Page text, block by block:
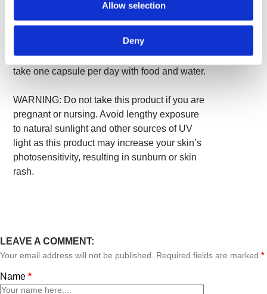
Allow selection
Deny
silica.
Suggested Use:As a dietary supplement,
take one capsule per day with food and water.
WARNING: Do not take this product if you are
pregnant or nursing. Avoid lengthy exposure
to natural sunlight and other sources of UV
light as this product may increase your skin’s
photosensitivity, resulting in sunburn or skin
rash.
LEAVE A COMMENT:
Your email address will not be published. Required fields are marked *
Name *